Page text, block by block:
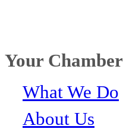
Your Chamber
What We Do
About Us